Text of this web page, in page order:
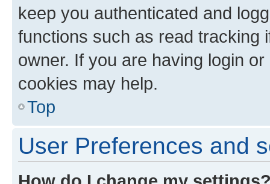
keep you authenticated and
functions such as read tracking
owner. If you are having login
cookies may help.
Top
User Preferences and